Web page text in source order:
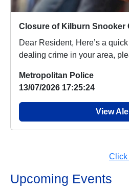
Closure of Kilburn Snooker
Dear Resident, Here’s a quick update on drugs
dealing crime in your area,
Metropolitan Police
13/07/2026 17:25:24
View
Click
Upcoming Events